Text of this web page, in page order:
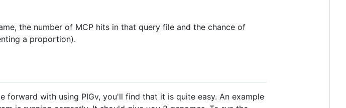
the number of MCP hits in that query file and the chance of
a proportion).
forward with using PIGv, you'll find that it is quite easy. An example